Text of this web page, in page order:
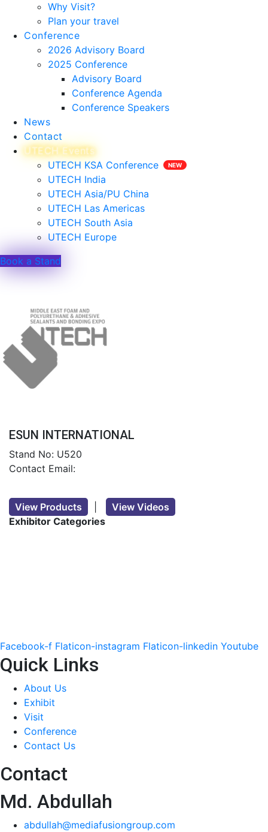
Why Visit?
Plan your travel
Conference
2026 Advisory Board
2025 Conference
Advisory Board
Conference Agenda
Conference Speakers
News
Contact
UTECH Events
UTECH KSA Conference
UTECH India
UTECH Asia/PU China
UTECH Las Americas
UTECH South Asia
UTECH Europe
Book a Stand
ESUN INTERNATIONAL
Stand No: U520
Contact Email:
View Products
View Videos
Exhibitor Categories
Facebook-f Flaticon-instagram Flaticon-linkedin Youtube
Quick Links
About Us
Exhibit
Visit
Conference
Contact Us
Contact
Md. Abdullah
abdullah@mediafusiongroup.com